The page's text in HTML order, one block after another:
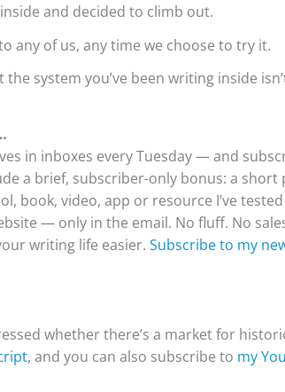
and decided to climb out.
any of us, any time we choose to try it.
system you’ve been writing inside
in inboxes every Tuesday — and
a brief, subscriber-only bonus: a short
book, video, app or resource I’ve
— only in the email. No fluff. No
writing life easier. Subscribe to my
whether there’s a market for
, and you can also subscribe to my